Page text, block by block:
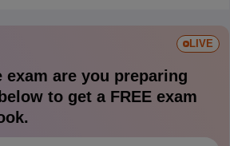
LIVE
exam are you preparing
to get a FREE exam